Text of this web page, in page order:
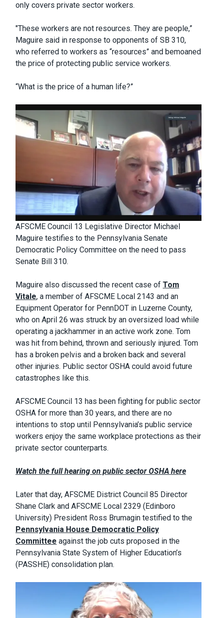
only covers private sector workers.
"These workers are not resources. They are people,”
Maguire said in response to opponents of SB 310,
who referred to workers as “resources” and bemoaned
the price of protecting public service workers.
“What is the price of a human life?”
AFSCME Council 13 Legislative Director Michael
Maguire testifies to the Pennsylvania Senate
Democratic Policy Committee on the need to pass
Senate Bill 310.
Maguire also discussed the recent case of Tom
Vitale, a member of AFSCME Local 2143 and an
Equipment Operator for PennDOT in Luzerne County,
who on April 26 was struck by an oversized load while
operating a jackhammer in an active work zone. Tom
was hit from behind, thrown and seriously injured. Tom
has a broken pelvis and a broken back and several
other injuries. Public sector OSHA could avoid future
catastrophes like this.
AFSCME Council 13 has been fighting for public sector
OSHA for more than 30 years, and there are no
intentions to stop until Pennsylvania’s public service
workers enjoy the same workplace protections as their
private sector counterparts.
Watch the full hearing on public sector OSHA here
Later that day, AFSCME District Council 85 Director
Shane Clark and AFSCME Local 2329 (Edinboro
University) President Ross Brumagin testified to the
Pennsylvania House Democratic Policy
Committee against the job cuts proposed in the
Pennsylvania State System of Higher Education’s
(PASSHE) consolidation plan.